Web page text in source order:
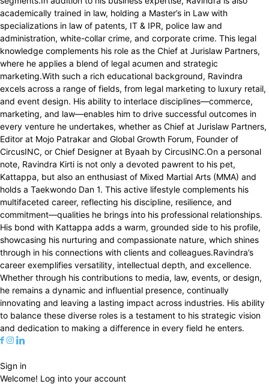
academically trained in law, holding a Master’s in Law with
specializations in law of patents, IT & IPR, police law and
administration, white-collar crime, and corporate crime. This legal
knowledge complements his role as the Chief at Jurislaw Partners,
where he applies a blend of legal acumen and strategic
marketing.With such a rich educational background, Ravindra
excels across a range of fields, from legal marketing to luxury retail,
and event design. His ability to interlace disciplines—commerce,
marketing, and law—enables him to drive successful outcomes in
every venture he undertakes, whether as Chief at Jurislaw Partners,
Editor at Mojo Patrakar and Global Growth Forum, Founder of
CircusINC, or Chief Designer at Byaah by CircusINC.On a personal
note, Ravindra Kirti is not only a devoted pawrent to his pet,
Kattappa, but also an enthusiast of Mixed Martial Arts (MMA) and
holds a Taekwondo Dan 1. This active lifestyle complements his
multifaceted career, reflecting his discipline, resilience, and
commitment—qualities he brings into his professional relationships.
His bond with Kattappa adds a warm, grounded side to his profile,
showcasing his nurturing and compassionate nature, which shines
through in his connections with clients and colleagues.Ravindra’s
career exemplifies versatility, intellectual depth, and excellence.
Whether through his contributions to media, law, events, or design,
he remains a dynamic and influential presence, continually
innovating and leaving a lasting impact across industries. His ability
to balance these diverse roles is a testament to his strategic vision
and dedication to making a difference in every field he enters.
Sign in
Welcome! Log into your account